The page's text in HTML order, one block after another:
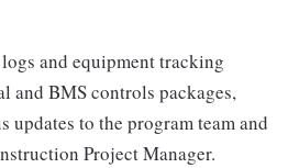
and equipment tracking
and BMS controls packages,
updates to the program team and
Project Manager.